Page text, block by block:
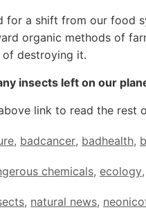
for a shift from our food
organic methods of
of destroying it.
insects left on our
link to read the rest
, badcancer, badhealth,
chemicals, ecology,
, natural news,